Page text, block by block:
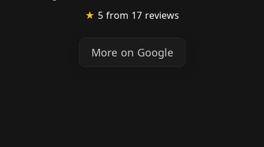
★ 5 from 17 reviews
More on Google